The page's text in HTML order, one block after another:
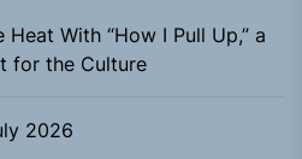
Heat With “How I Pull Up,” a
for the Culture
2026